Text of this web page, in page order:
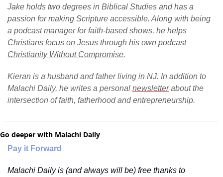
Jake holds two degrees in Biblical Studies and has a
passion for making Scripture accessible. Along with being
a podcast manager for faith-based shows, he helps
Christians focus on Jesus through his own podcast
Christianity Without Compromise.
Kieran is a husband and father living in NJ. In addition to
Malachi Daily, he writes a personal newsletter about the
intersection of faith, fatherhood and entrepreneurship.
Go deeper with Malachi Daily
Pay it Forward
Malachi Daily is (and always will be) free thanks to